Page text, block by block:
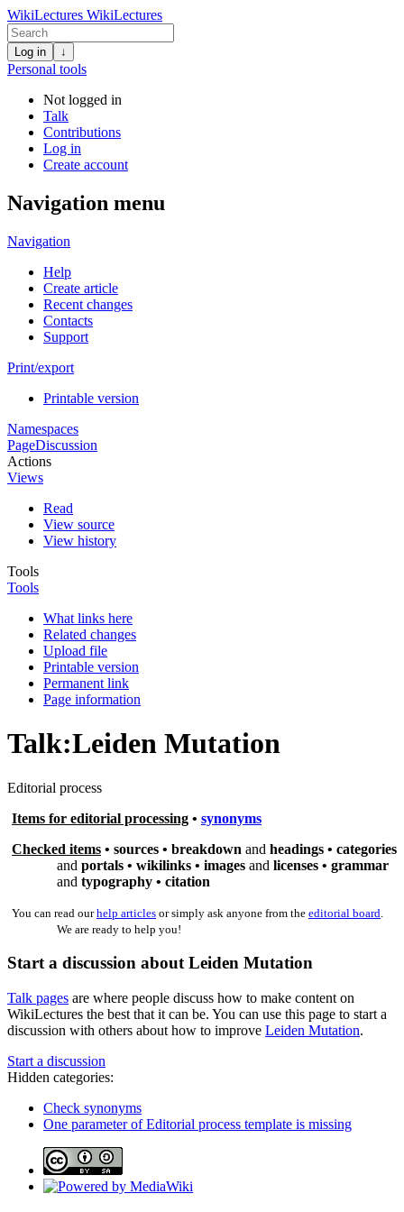
WikiLectures WikiLectures
Log in ↓
Personal tools
Not logged in
Talk
Contributions
Log in
Create account
Navigation menu
Navigation
Help
Create article
Recent changes
Contacts
Support
Print/export
Printable version
Namespaces
PageDiscussion
Actions
Views
Read
View source
View history
Tools
Tools
What links here
Related changes
Upload file
Printable version
Permanent link
Page information
Talk:Leiden Mutation
Editorial process
Items for editorial processing • synonyms
Checked items • sources • breakdown and headings • categories
and portals • wikilinks • images and licenses • grammar
and typography • citation
You can read ourhelp articles or simply ask anyone from the editorial board
We are ready to help you!
Start a discussion about Leiden Mutation
Talk pages are where people discuss how to make content on
WikiLectures the best that it can be. You can use this page to start a
discussion with others about how to improve Leiden Mutation.
Start a discussion
Hidden categories:
Check synonyms
One parameter of Editorial process template is missing